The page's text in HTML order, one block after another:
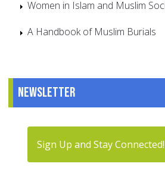
Women in Islam and Muslim
A Handbook of Muslim Burials
Newsletter
Sign Up and Stay Connected!